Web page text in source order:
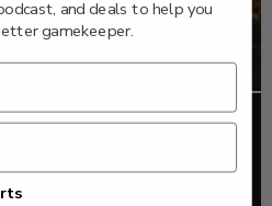
PLOT WITH THE
OWN
and deals to help you
gamekeeper.